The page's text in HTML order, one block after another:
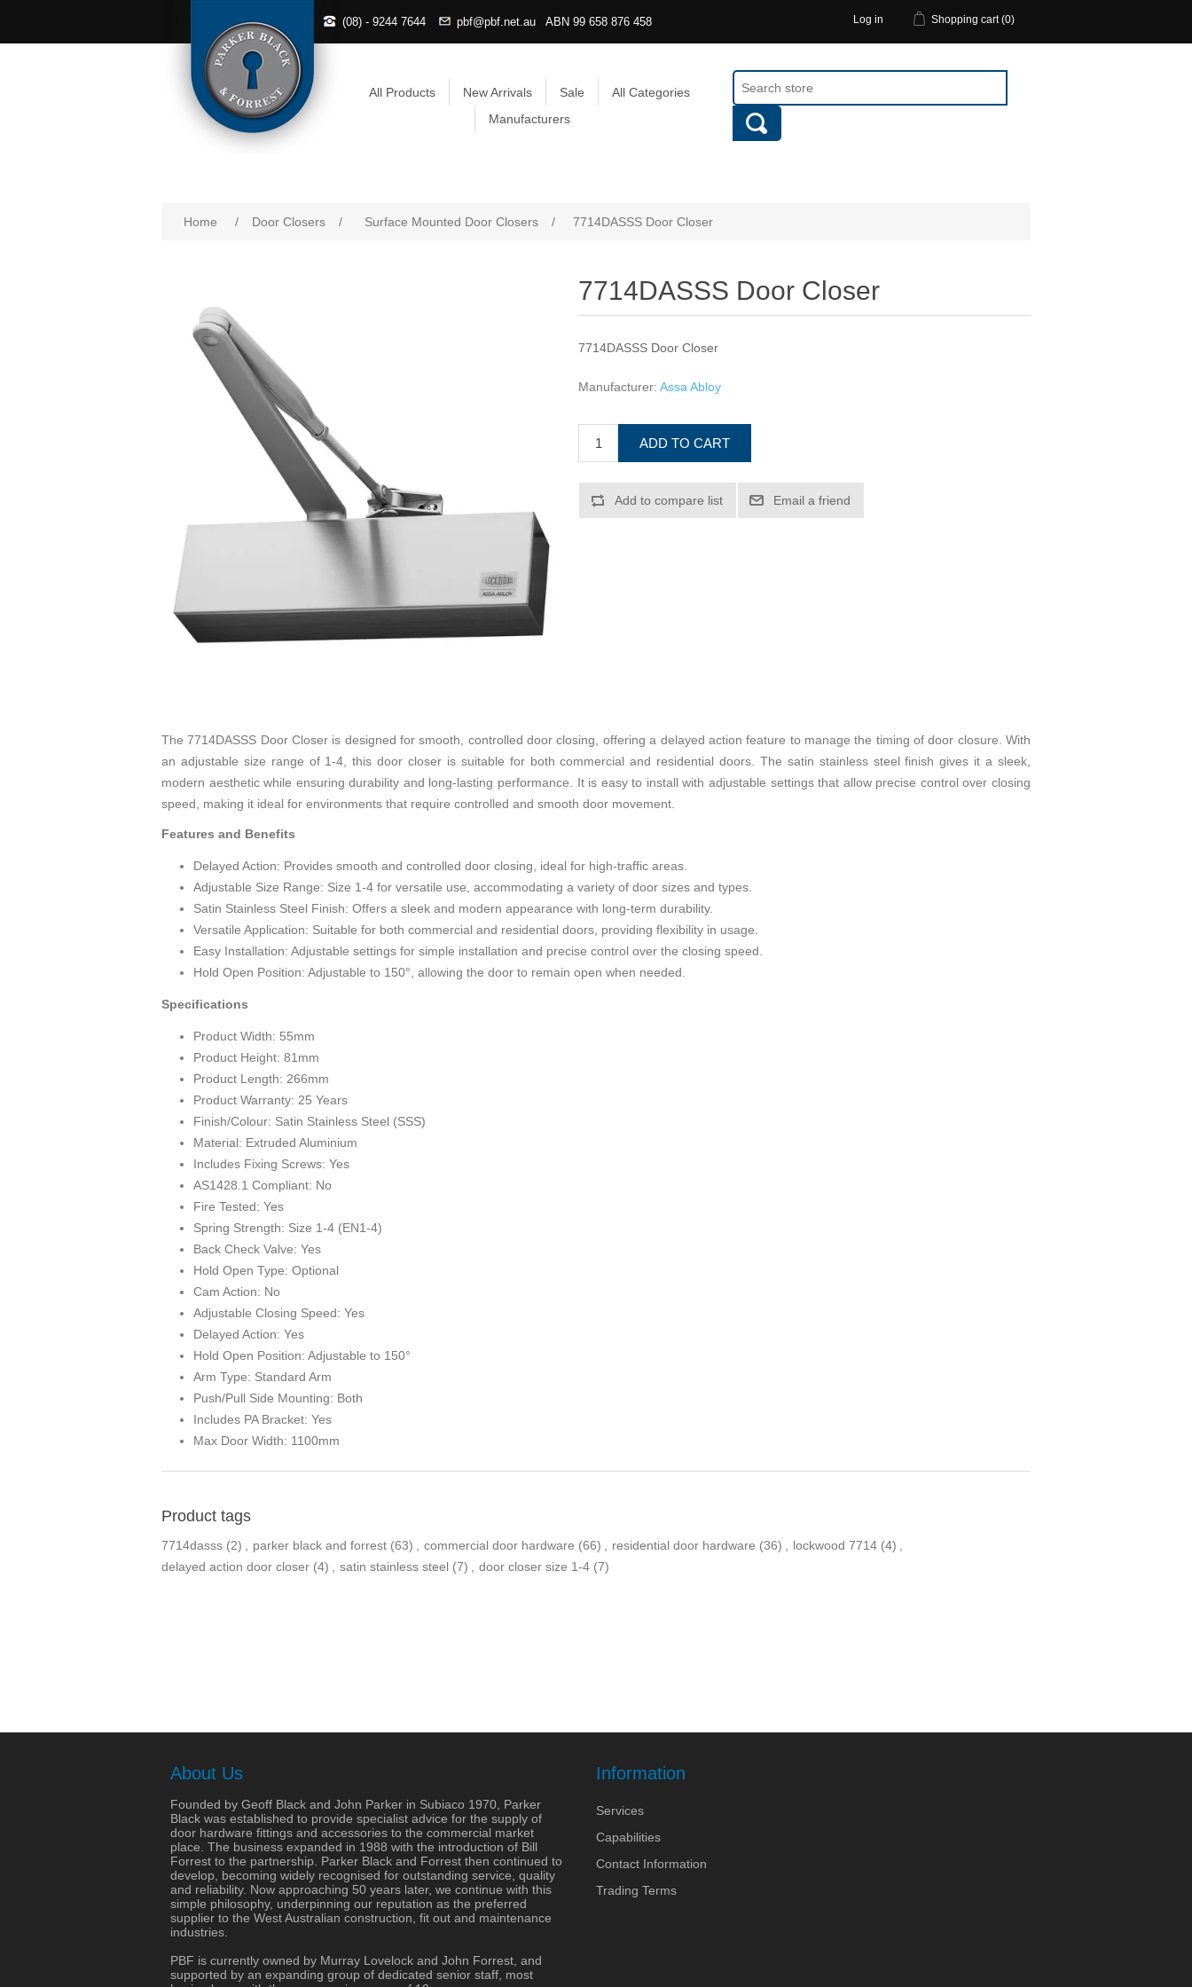
(08) - 9244 7644 pbf@pbf.net.au ABN 99 658 876 458 Log in Shopping cart (0)
All Products New Arrivals Sale
All Categories
Manufacturers
Home / Door Closers / Surface Mounted Door Closers / 7714DASSS Door Closer
7714DASSS Door Closer
7714DASSS Door Closer
Manufacturer: Assa Abloy
ADD TO CART
Add to compare list Email a friend
The 7714DASSS Door Closer is designed for smooth, controlled door closing, offering a delayed action feature to manage the timing of door closure. With
an adjustable size range of 1-4, this door closer is suitable for both commercial and residential doors. The satin stainless steel finish gives it a sleek,
modern aesthetic while ensuring durability and long-lasting performance. It is easy to install with adjustable settings that allow precise control over closing
speed, making it ideal for environments that require controlled and smooth door movement.
Features and Benefits
Delayed Action: Provides smooth and controlled door closing, ideal for high-traffic areas.
Adjustable Size Range: Size 1-4 for versatile use, accommodating a variety of door sizes and types.
Satin Stainless Steel Finish: Offers a sleek and modern appearance with long-term durability.
Versatile Application: Suitable for both commercial and residential doors, providing flexibility in usage.
Easy Installation: Adjustable settings for simple installation and precise control over the closing speed.
Hold Open Position: Adjustable to 150°, allowing the door to remain open when needed.
Specifications
Product Width: 55mm
Product Height: 81mm
Product Length: 266mm
Product Warranty: 25 Years
Finish/Colour: Satin Stainless Steel (SSS)
Material: Extruded Aluminium
Includes Fixing Screws: Yes
AS1428.1 Compliant: No
Fire Tested: Yes
Spring Strength: Size 1-4 (EN1-4)
Back Check Valve: Yes
Hold Open Type: Optional
Cam Action: No
Adjustable Closing Speed: Yes
Delayed Action: Yes
Hold Open Position: Adjustable to 150°
Arm Type: Standard Arm
Push/Pull Side Mounting: Both
Includes PA Bracket: Yes
Max Door Width: 1100mm
Product tags
7714dasss (2) parker black and forrest (63) commercial door hardware (66) residential door hardware (36) lockwood 7714 (4)
delayed action door closer (4) satin stainless steel (7) door closer size 1-4 (7)
About Us
Founded by Geoff Black and John Parker in Subiaco 1970, Parker
Black was established to provide specialist advice for the supply of
door hardware fittings and accessories to the commercial market
place. The business expanded in 1988 with the introduction of Bill
Forrest to the partnership. Parker Black and Forrest then continued to
develop, becoming widely recognised for outstanding service, quality
and reliability. Now approaching 50 years later, we continue with this
simple philosophy, underpinning our reputation as the preferred
supplier to the West Australian construction, fit out and maintenance
industries.
PBF is currently owned by Murray Lovelock and John Forrest, and
supported by an expanding group of dedicated senior staff, most
Information
Services
Capabilities
Contact Information
Trading Terms